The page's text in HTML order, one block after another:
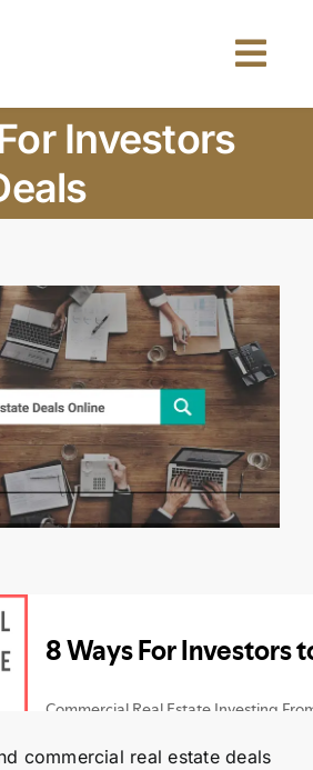
Investors
commercial real estate deals